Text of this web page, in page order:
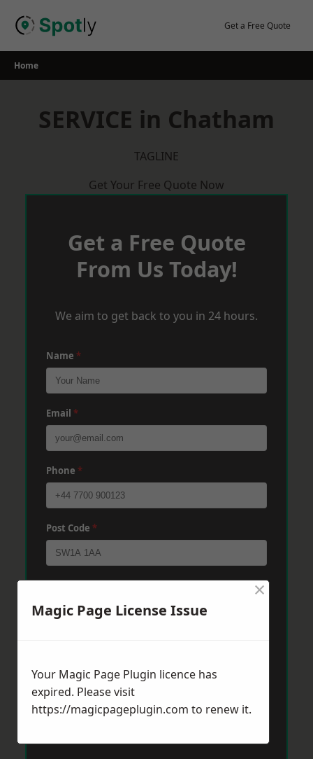
Get a Free Quote
Home
SERVICE in Chatham
TAGLINE
Get Your Free Quote Now
Get a Free Quote
From Us Today!
We aim to get back to you in 24 hours.
Name *
Email *
Phone *
Post Code *
Send Message
Magic Page License Issue
×
Your Magic Page Plugin licence has
expired. Please visit
https://magicpageplugin.com to renew it.